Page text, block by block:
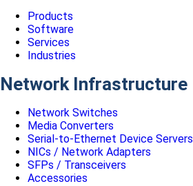
Products
Software
Services
Industries
Network Infrastructure
Network Switches
Media Converters
Serial-to-Ethernet Device Servers
NICs / Network Adapters
SFPs / Transceivers
Accessories